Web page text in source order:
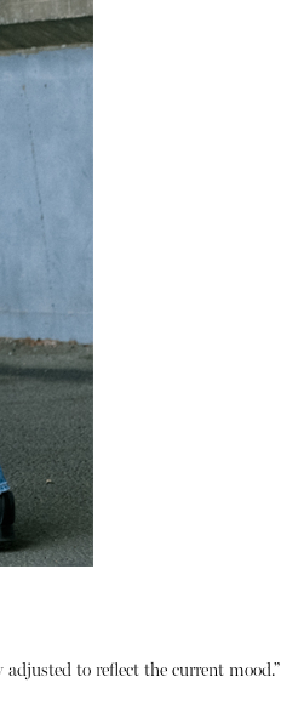
to reflect the current mood.”